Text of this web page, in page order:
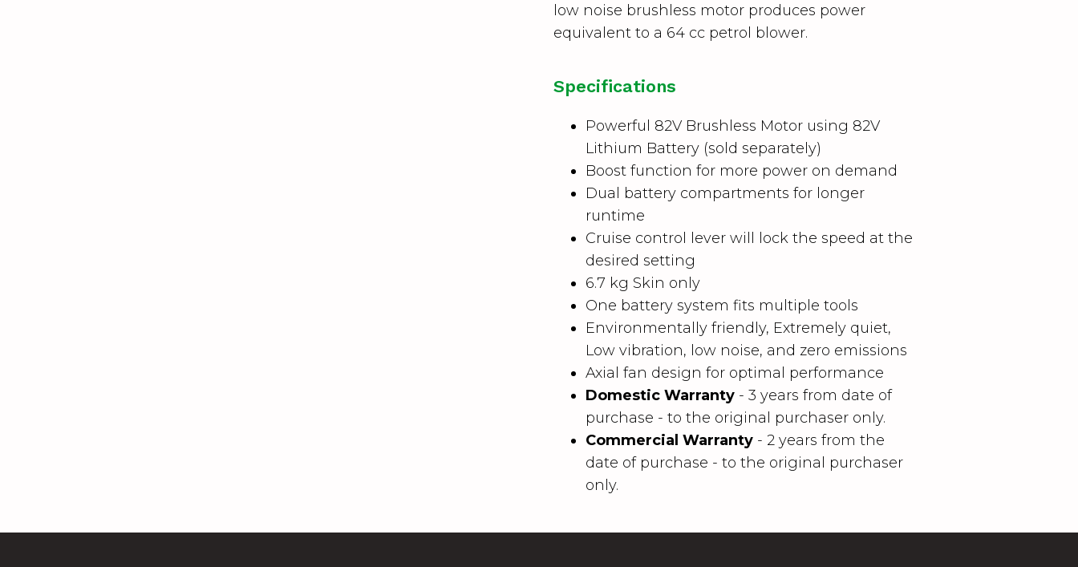
low noise brushless motor produces power
equivalent to a 64 cc petrol blower.
Specifications
Powerful 82V Brushless Motor using 82V
Lithium Battery (sold separately)
Boost function for more power on demand
Dual battery compartments for longer
runtime
Cruise control lever will lock the speed at the
desired setting
6.7 kg Skin only
One battery system fits multiple tools
Environmentally friendly, Extremely quiet,
Low vibration, low noise, and zero emissions
Axial fan design for optimal performance
Domestic Warranty - 3 years from date of
purchase - to the original purchaser only.
Commercial Warranty - 2 years from the
date of purchase - to the original purchaser
only.